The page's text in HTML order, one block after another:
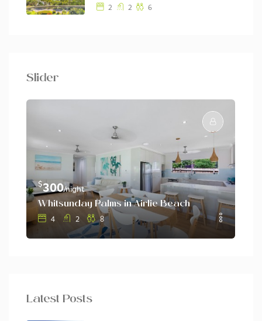
2 2 6
Slider
$300/night
Whitsunday Palms in Airlie Beach
4 2 8
Latest Posts